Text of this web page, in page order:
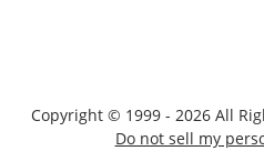
Copyright © 1999 - 2026 All
Do not sell my